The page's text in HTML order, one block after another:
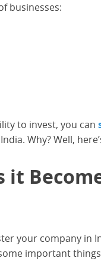
businesses:
to invest, you can
Why? Well,
it
your company in
important